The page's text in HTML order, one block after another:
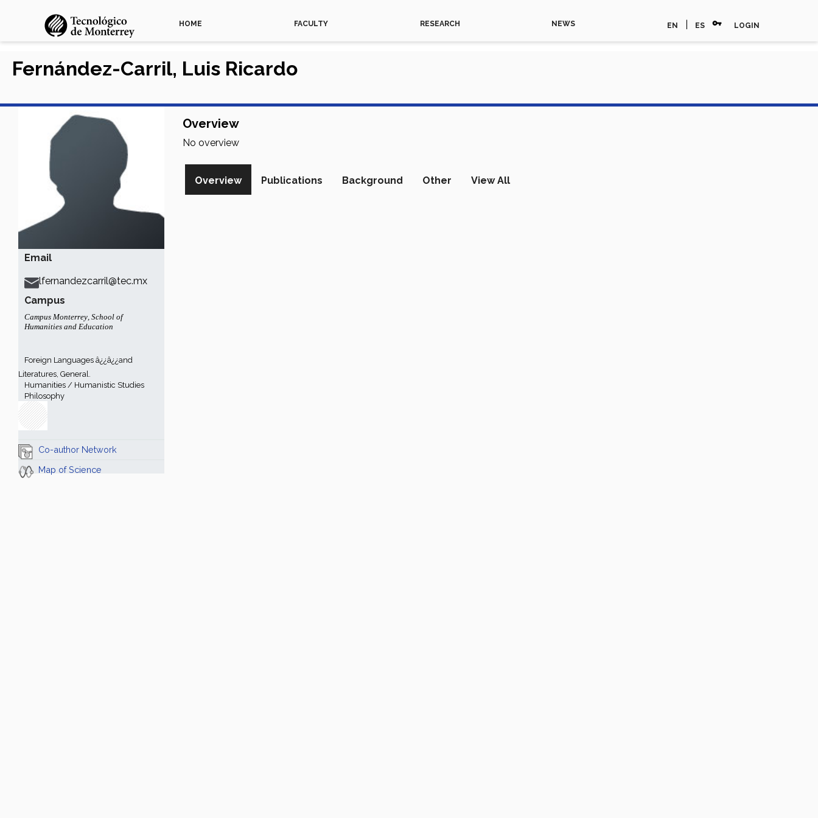
HOME FACULTY RESEARCH NEWS EN ES vpn_key LOGIN
Email
lfernandezcarril@tec.mx
Campus
Campus Monterrey, School of
Humanities and Education
Foreign Languages â¿¿â¿¿and
Literatures, General.
Humanities / Humanistic Studies
Philosophy
Co-author Network
Map of Science
Fernández-Carril, Luis Ricardo
Overview
No overview
Overview Publications Background Other View All